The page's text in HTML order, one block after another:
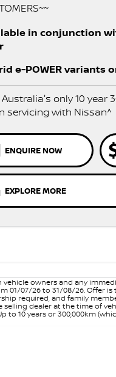
in conjunction
e-POWER variants
Australia's only 10 year
servicing with Nissan^
ENQUIRE NOW
EXPLORE MORE
vehicle owners and any
01/07/26 to 31/08/26. Offer
required, and family
dealer at the time of
10 years or 300,000km